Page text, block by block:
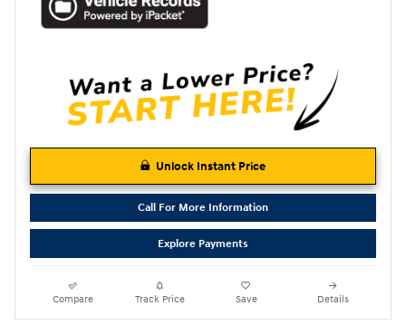
Unlock Instant Price
Call For More Information
Explore Payments
Compare Track Price Save Details